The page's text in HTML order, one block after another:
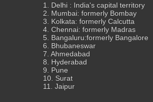
1. Delhi : India's capital territory
2. Mumbai: formerly Bombay
3. Kolkata: formerly Calcutta
4. Chennai: formerly Madras
5. Bangaluru:formerly Bangalore
6. Bhubaneswar
7. Ahmedabad
8. Hyderabad
9. Pune
10. Surat
11. Jaipur